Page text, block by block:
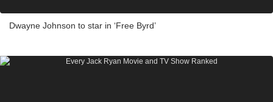
Dwayne Johnson to star in ‘Free Byrd’